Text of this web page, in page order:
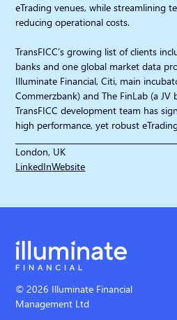
eTrading venues, while streamlining
reducing operational costs.
TransFICC’s growing list of clients
banks and one global market data
Illuminate Financial, Citi, main
Commerzbank) and The FinLab (a JV
TransFICC development team has
high performance, yet robust
London, UK
LinkedInWebsite
© 2026 Illuminate Financial
Management Ltd